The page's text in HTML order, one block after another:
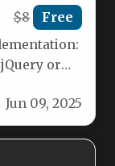
$8 Free
or
Jun 09, 2025